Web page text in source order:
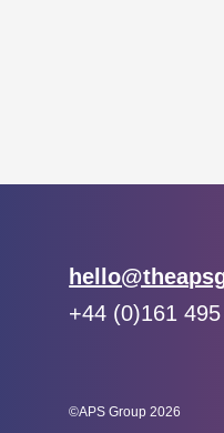
Email:
Phone:
+44 (0)161
©APS Group 2026